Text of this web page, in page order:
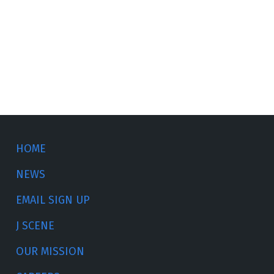
HOME
NEWS
EMAIL SIGN UP
J SCENE
OUR MISSION